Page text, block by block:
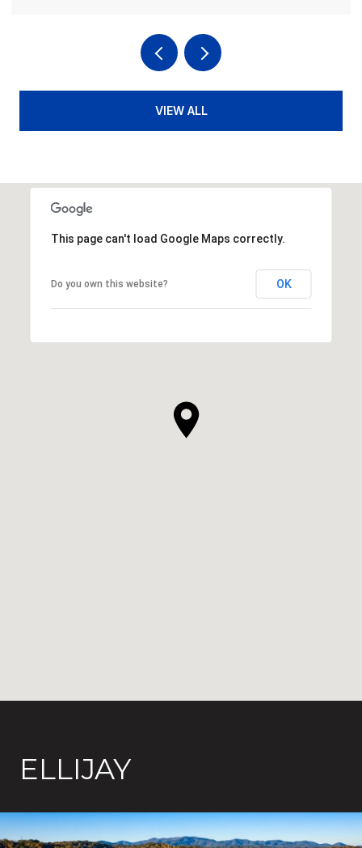
VIEW ALL
This page can't load Google Maps correctly.
Do you own this website? OK
ELLIJAY